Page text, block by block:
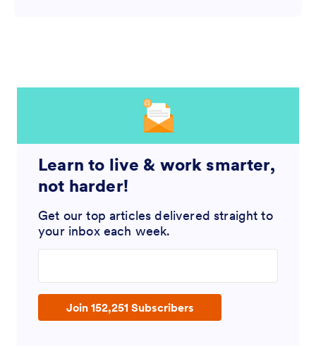
Learn to live & work smarter,
not harder!
Get our top articles delivered straight to
your inbox each week.
Join 152,251 Subscribers